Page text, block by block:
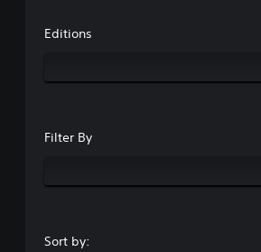
Editions
Filter By
Sort by: